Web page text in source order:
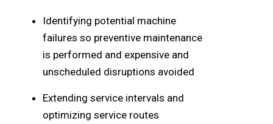
Identifying potential machine
failures so preventive maintenance
is performed and expensive and
unscheduled disruptions avoided
Extending service intervals and
optimizing service routes